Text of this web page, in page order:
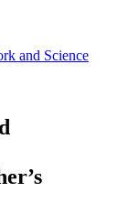
and Science